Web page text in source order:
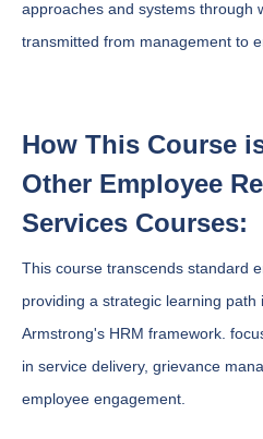
approaches and systems through
transmitted from management to
How This Course
Other Employee
Services Courses:
This course transcends standard
providing a strategic learning path
Armstrong's HRM framework.
in service delivery, grievance
employee engagement.